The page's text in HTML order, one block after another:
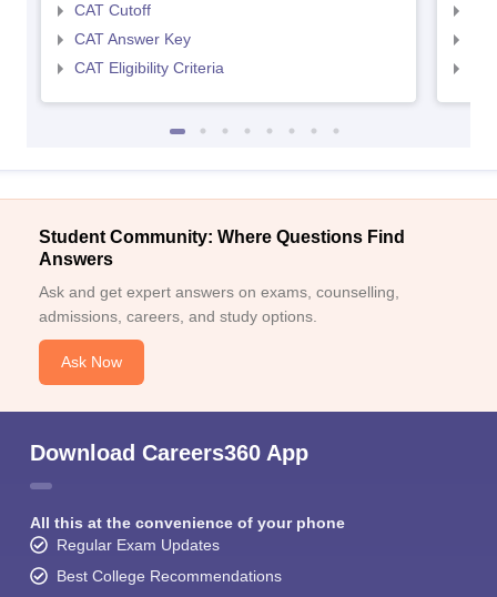
CAT Cutoff
CAT Answer Key
CAT Eligibility Criteria
Student Community: Where Questions Find
Answers
Ask and get expert answers on exams, counselling,
admissions, careers, and study options.
Ask Now
Download Careers360 App
All this at the convenience of your phone
Regular Exam Updates
Best College Recommendations